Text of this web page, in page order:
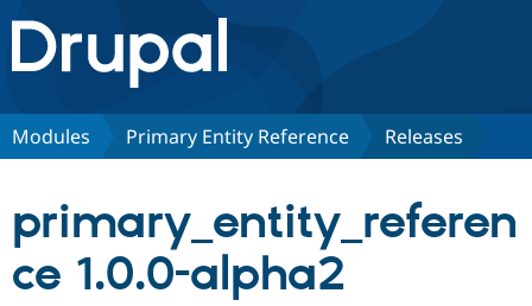
Drupal.org home
Discover Drupal
Partners & Services
Modules Primary Entity Reference Releases
primary_entity_referen
ce 1.0.0-alpha2